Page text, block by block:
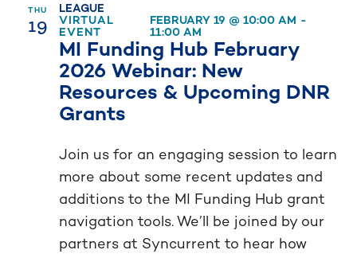
THU
19
LEAGUE
VIRTUAL
EVENT
FEBRUARY 19 @ 10:00 AM -
11:00 AM
MI Funding Hub February
2026 Webinar: New
Resources & Upcoming DNR
Grants
Join us for an engaging session to learn
more about some recent updates and
additions to the MI Funding Hub grant
navigation tools. We’ll be joined by our
partners at Syncurrent to hear how